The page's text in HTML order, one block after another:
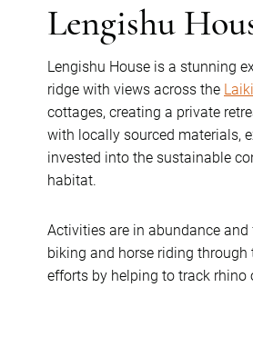
Lengishu
Lengishu House is a stunning
ridge with views across the
cottages, creating a private
with locally sourced materials,
invested into the sustainable
habitat.
Activities are in abundance
biking and horse riding
efforts by helping to track rhino